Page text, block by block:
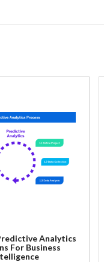
Analytics
For Business